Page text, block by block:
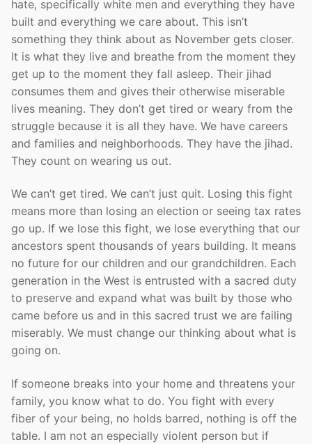
hate, specifically white men and everything they have
built and everything we care about. This isn’t
something they think about as November gets closer.
It is what they live and breathe from the moment they
get up to the moment they fall asleep. Their jihad
consumes them and gives their otherwise miserable
lives meaning. They don’t get tired or weary from the
struggle because it is all they have. We have careers
and families and neighborhoods. They have the jihad.
They count on wearing us out.
We can’t get tired. We can’t just quit. Losing this fight
means more than losing an election or seeing tax rates
go up. If we lose this fight, we lose everything that our
ancestors spent thousands of years building. It means
no future for our children and our grandchildren. Each
generation in the West is entrusted with a sacred duty
to preserve and expand what was built by those who
came before us and in this sacred trust we are failing
miserably. We must change our thinking about what is
going on.
If someone breaks into your home and threatens your
family, you know what to do. You fight with every
fiber of your being, no holds barred, nothing is off the
table. I am not an especially violent person but if